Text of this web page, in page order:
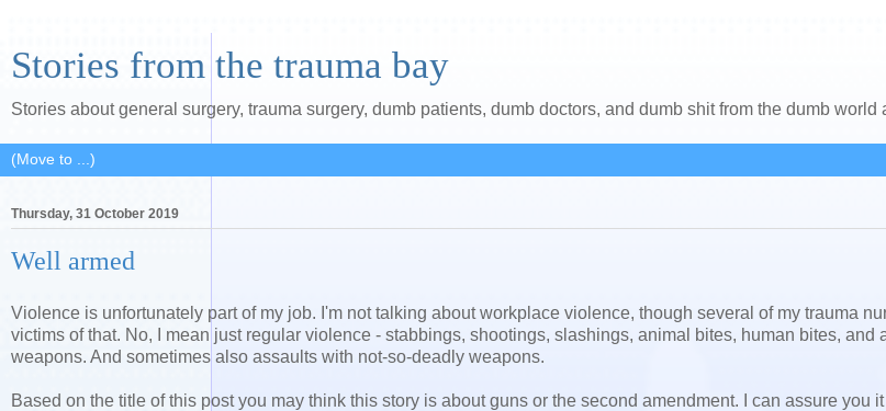
Stories from the trauma bay
Stories about general surgery, trauma surgery, dumb patients, dumb doctors, and dumb shit from the dumb world
Thursday, 31 October 2019
Well armed
Violence is unfortunately part of my job. I'm not talking about workplace violence, though several of my trauma
victims of that. No, I mean just regular violence - stabbings, shootings, slashings, animal bites, human bites, and
weapons. And sometimes also assaults with not-so-deadly weapons.
Based on the title of this post you may think this story is about guns or the second amendment. I can assure you